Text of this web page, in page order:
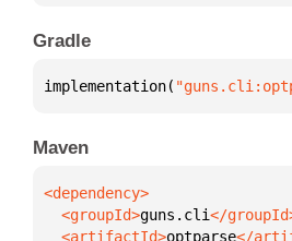
Gradle
implementation(
Maven
  <groupId>
guns.cli
  <artifactId>
optparse